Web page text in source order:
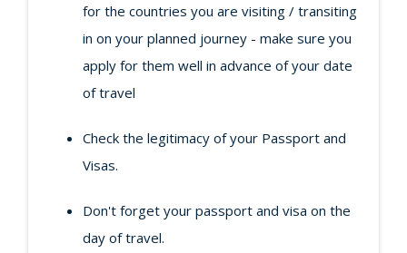
for the countries you are visiting / transiting
in on your planned journey - make sure you
apply for them well in advance of your date
of travel
Check the legitimacy of your Passport and
Visas.
Don't forget your passport and visa on the
day of travel.